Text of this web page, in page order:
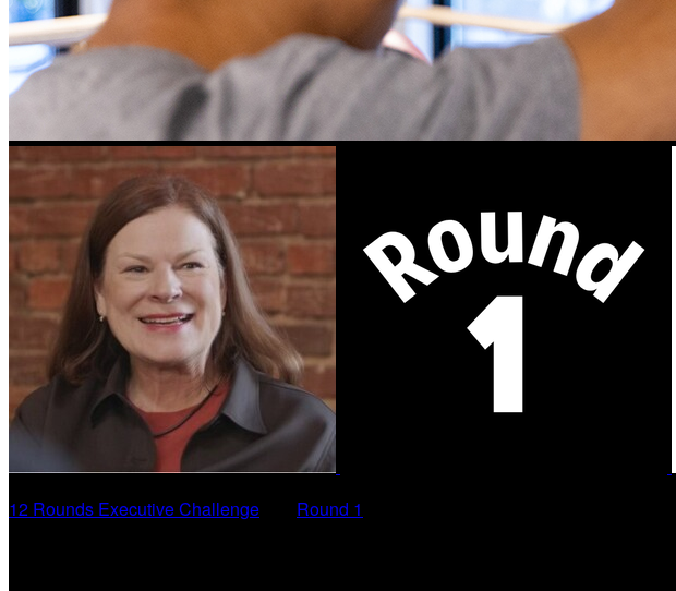
12 Rounds Executive Challenge
Round 1